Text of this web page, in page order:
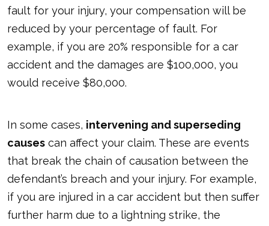
fault for your injury, your compensation will be
reduced by your percentage of fault. For
example, if you are 20% responsible for a car
accident and the damages are $100,000, you
would receive $80,000.
In some cases, intervening and superseding
causes can affect your claim. These are events
that break the chain of causation between the
defendant’s breach and your injury. For example,
if you are injured in a car accident but then suffer
further harm due to a lightning strike, the